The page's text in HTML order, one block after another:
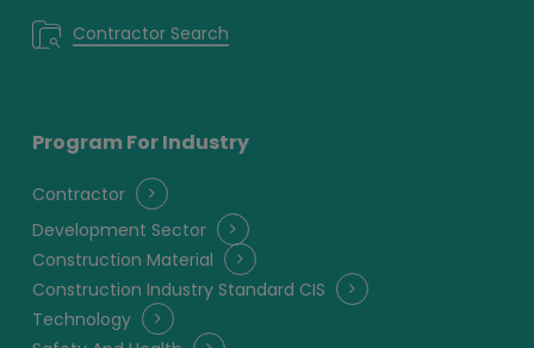
Contractor Search
Program For Industry
Contractor
Development Sector
Construction Material
Construction Industry Standard CIS
Technology